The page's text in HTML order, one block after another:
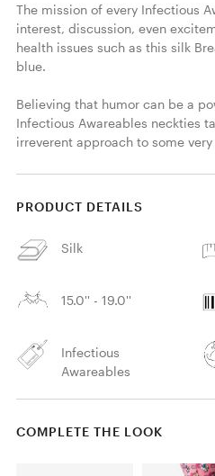
The mission of every Infectious
interest, discussion, even
health issues such as this silk
blue.
Believing that humor can be a
Infectious Awareables neckties
irreverent approach to some
PRODUCT DETAILS
Silk
15.0'' - 19.0''
Infectious
Awareables
COMPLETE THE LOOK